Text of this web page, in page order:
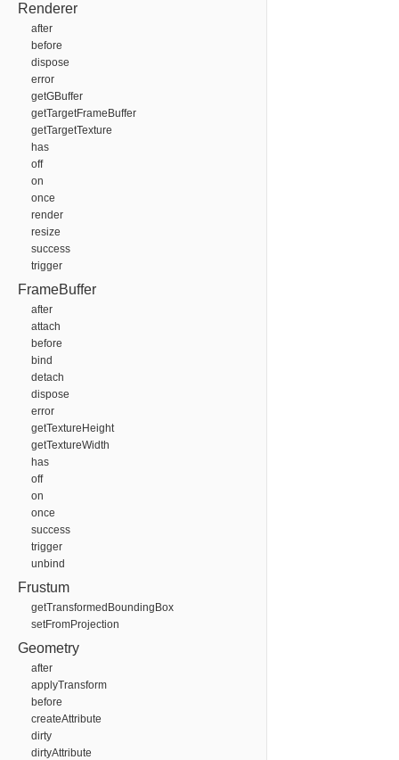
Renderer
after
before
dispose
error
getGBuffer
getTargetFrameBuffer
getTargetTexture
has
off
on
once
render
resize
success
trigger
FrameBuffer
after
attach
before
bind
detach
dispose
error
getTextureHeight
getTextureWidth
has
off
on
once
success
trigger
unbind
Frustum
getTransformedBoundingBox
setFromProjection
Geometry
after
applyTransform
before
createAttribute
dirty
dirtyAttribute